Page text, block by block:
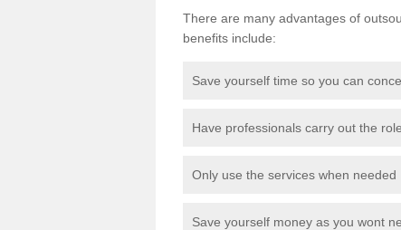
There are many advantages of
benefits include:
Save yourself time so you can
Have professionals carry out the
Only use the services when needed
Save yourself money as you wont